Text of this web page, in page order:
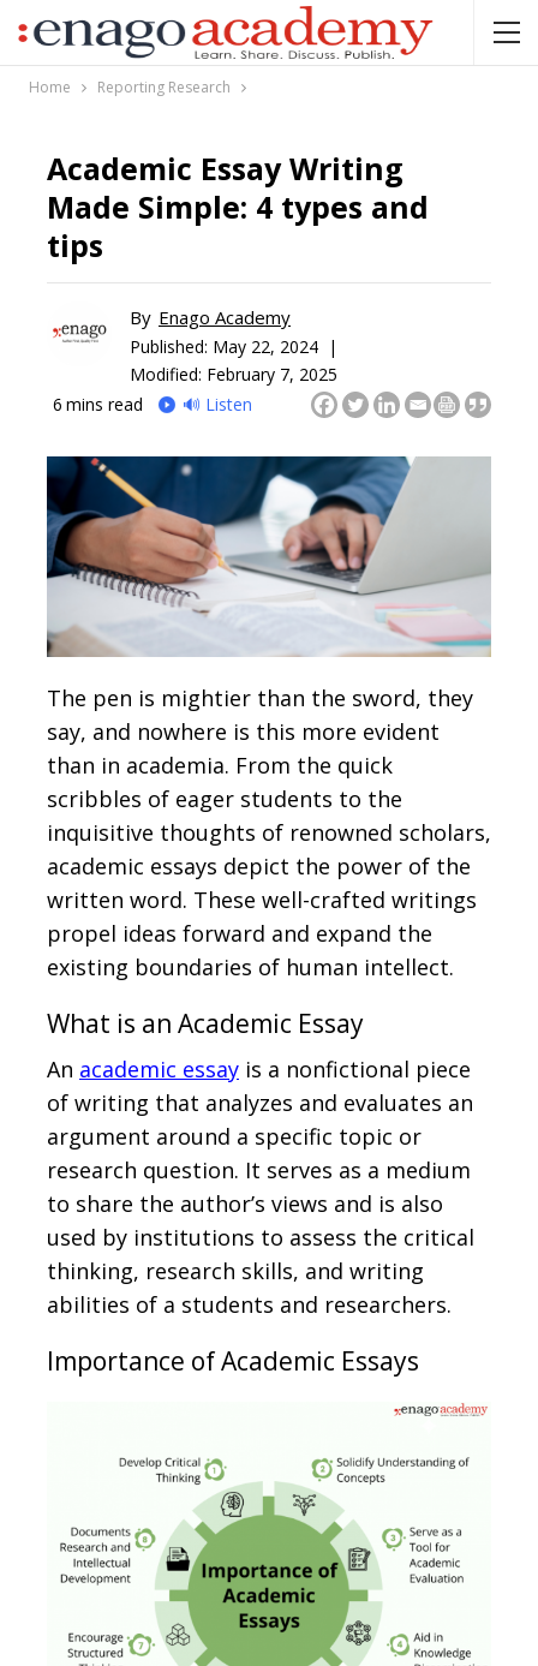
Home Reporting Research
Academic Essay Writing
Made Simple: 4 types and
tips
By Enago Academy
Published: May 22, 2024 |
Modified: February 7, 2025
6 mins read 🔊 Listen
The pen is mightier than the sword, they
say, and nowhere is this more evident
than in academia. From the quick
scribbles of eager students to the
inquisitive thoughts of renowned scholars,
academic essays depict the power of the
written word. These well-crafted writings
propel ideas forward and expand the
existing boundaries of human intellect.
What is an Academic Essay
An academic essay is a nonfictional piece
of writing that analyzes and evaluates an
argument around a specific topic or
research question. It serves as a medium
to share the author’s views and is also
used by institutions to assess the critical
thinking, research skills, and writing
abilities of a students and researchers.
Importance of Academic Essays